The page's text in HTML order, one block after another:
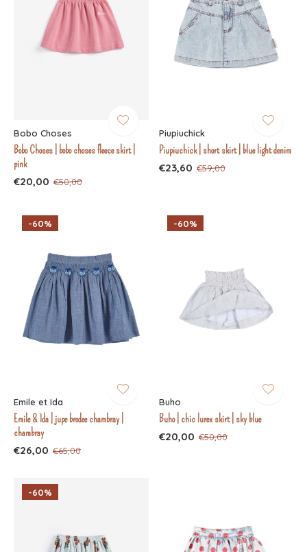
Bobo Choses
Bobo Choses | bobo choses fleece skirt |
pink
€20,00 €50,00
Piupiuchick
Piupiuchick | short skirt | blue light denim
€23,60 €59,00
-60%
Emile et Ida
Emile & Ida | jupe brodee chambray |
chambray
€26,00 €65,00
-60%
Buho
Buho | chic lurex skirt | sky blue
€20,00 €50,00
-60%